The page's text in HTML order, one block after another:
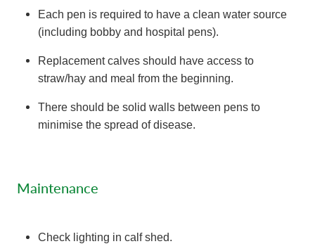
Each pen is required to have a clean water source
(including bobby and hospital pens).
Replacement calves should have access to
straw/hay and meal from the beginning.
There should be solid walls between pens to
minimise the spread of disease.
Maintenance
Check lighting in calf shed.